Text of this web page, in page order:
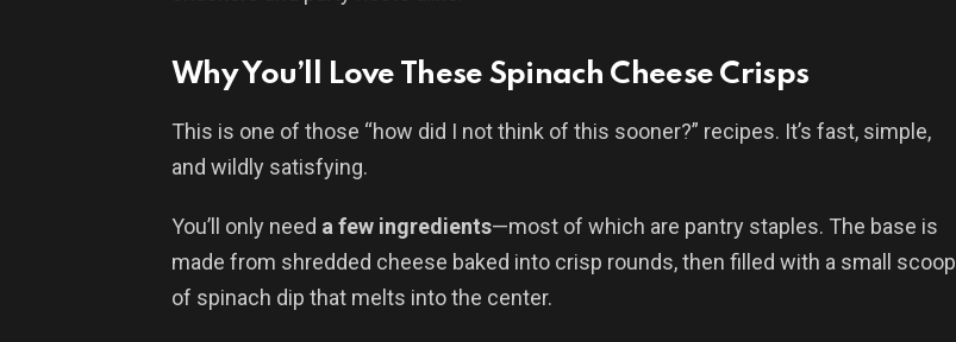
Why You’ll Love These Spinach Cheese Crisps
This is one of those “how did I not think of this sooner?” recipes. It’s fast, simple,
and wildly satisfying.
You’ll only need a few ingredients—most of which are pantry staples. The base is
made from shredded cheese baked into crisp rounds, then filled with a small scoop
of spinach dip that melts into the center.